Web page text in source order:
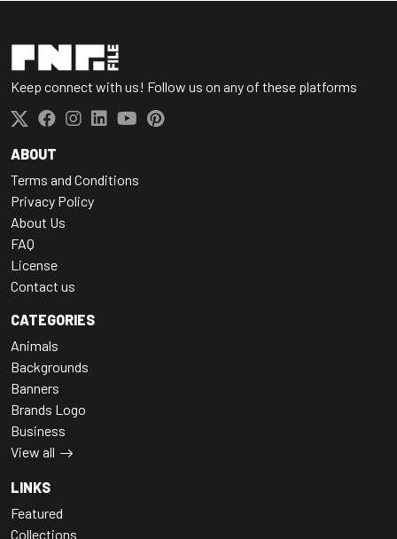
Keep connect with us! Follow us on any of these platforms
ABOUT
Terms and Conditions
Privacy Policy
About Us
FAQ
License
Contact us
CATEGORIES
Animals
Backgrounds
Banners
Brands Logo
Business
View all
LINKS
Featured
Collections